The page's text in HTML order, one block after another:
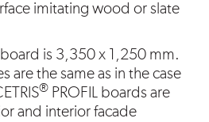
imitating wood or slate
board is 3,350 x 1,250 mm.
are the same as in the case
® PROFIL boards are
and interior facade